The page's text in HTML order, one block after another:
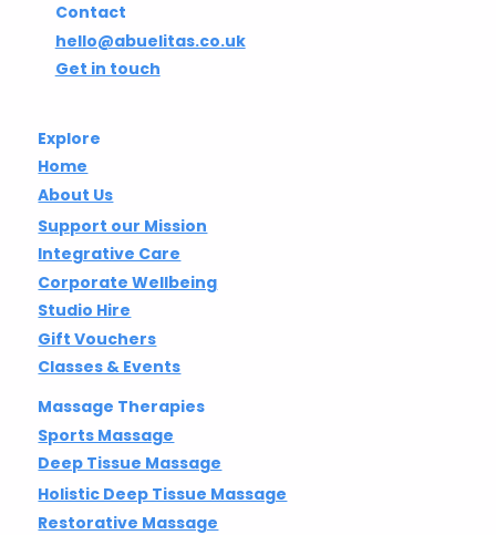
Contact
hello@abuelitas.co.uk
Get in touch
Explore
Home
About Us
Support our Mission
Integrative Care
Corporate Wellbeing
Studio Hire
Gift Vouchers
Classes & Events
Massage Therapies
Sports Massage
Deep Tissue Massage
Holistic Deep Tissue Massage
Restorative Massage